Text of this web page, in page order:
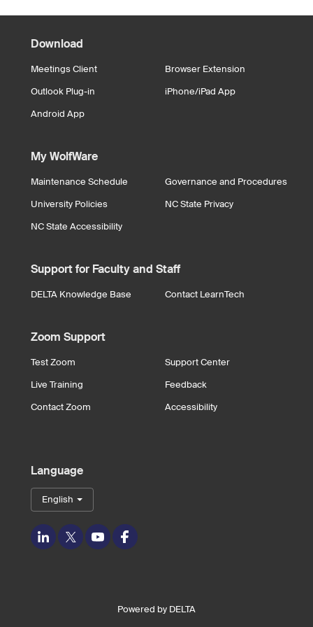
Download
Meetings Client
Browser Extension
Outlook Plug-in
iPhone/iPad App
Android App
My WolfWare
Maintenance Schedule
Governance and Procedures
University Policies
NC State Privacy
NC State Accessibility
Support for Faculty and Staff
DELTA Knowledge Base Contact LearnTech
Zoom Support
Test Zoom
Support Center
Live Training
Feedback
Contact Zoom
Accessibility
Language
English
LinkedInTwitterYoutubeFacebook
Powered by DELTA